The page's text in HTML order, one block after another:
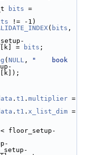
bits
!= -1)
( bits ,
= bits ;
( NULL ,
"    book
. t1 . multiplier
. t1 . x_list_dim =
floor_setup-